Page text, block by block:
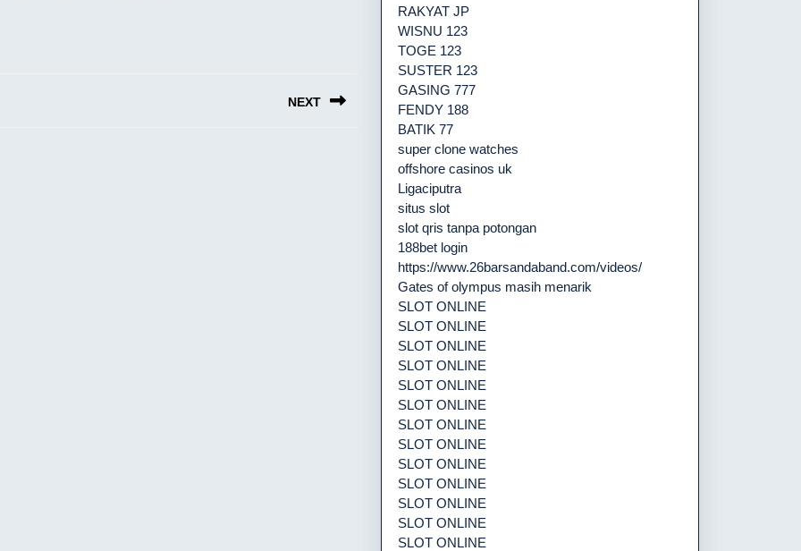
NEXT
RAKYAT JP
WISNU 123
TOGE 123
SUSTER 123
GASING 777
FENDY 188
BATIK 77
super clone watches
offshore casinos uk
Ligaciputra
situs slot
slot qris tanpa potongan
188bet login
https://www.26barsandaband.com/videos/
Gates of olympus masih menarik
SLOT ONLINE
SLOT ONLINE
SLOT ONLINE
SLOT ONLINE
SLOT ONLINE
SLOT ONLINE
SLOT ONLINE
SLOT ONLINE
SLOT ONLINE
SLOT ONLINE
SLOT ONLINE
SLOT ONLINE
SLOT ONLINE